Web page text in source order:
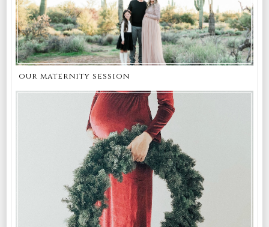
our maternity session